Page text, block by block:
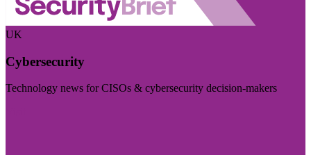
UK
Cybersecurity
Technology news for CISOs & cybersecurity decision-makers